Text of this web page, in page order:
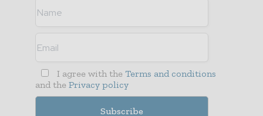
I agree with the Terms and conditions
and the Privacy policy